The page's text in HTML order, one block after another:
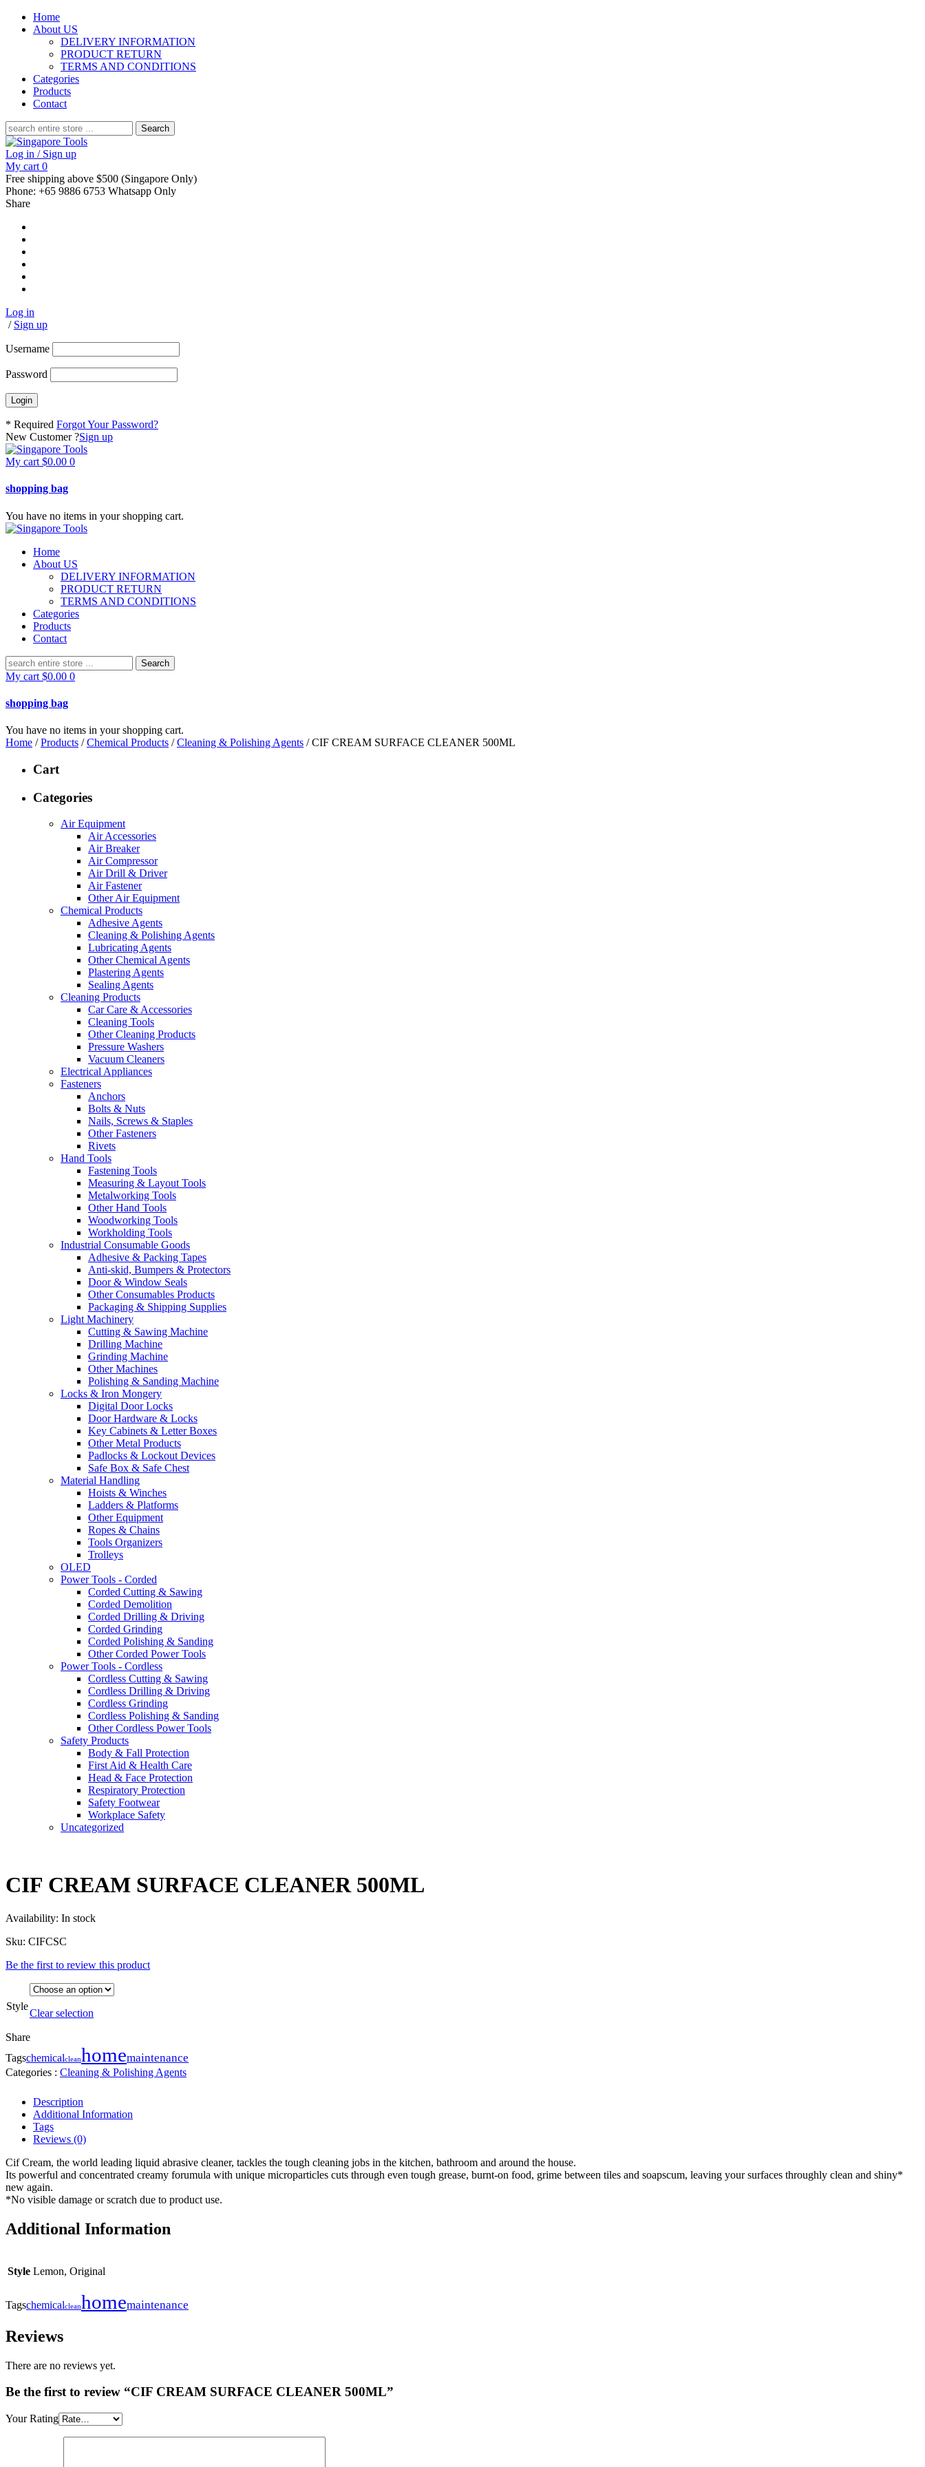
Home
About US
DELIVERY INFORMATION
PRODUCT RETURN
TERMS AND CONDITIONS
Categories
Products
Contact
Search
for:
Log in / Sign up
My cart 0
Free shipping above $500 (Singapore Only)
Phone: +65 9886 6753 Whatsapp Only
Share
Log in
/ Sign up
Username
Password
* Required Forgot Your Password?
New Customer ?Sign up
My cart $0.00 0
shopping bag
You have no items in your shopping cart.
Home
About US
DELIVERY INFORMATION
PRODUCT RETURN
TERMS AND CONDITIONS
Categories
Products
Contact
Search
for:
My cart $0.00 0
shopping bag
You have no items in your shopping cart.
Home /Products /Chemical Products /Cleaning & Polishing Agents / CIF CREAM SURFACE CLEANER 500ML
Cart
Categories
Air Equipment
Air Accessories
Air Breaker
Air Compressor
Air Drill & Driver
Air Fastener
Other Air Equipment
Chemical Products
Adhesive Agents
Cleaning & Polishing Agents
Lubricating Agents
Other Chemical Agents
Plastering Agents
Sealing Agents
Cleaning Products
Car Care & Accessories
Cleaning Tools
Other Cleaning Products
Pressure Washers
Vacuum Cleaners
Electrical Appliances
Fasteners
Anchors
Bolts & Nuts
Nails, Screws & Staples
Other Fasteners
Rivets
Hand Tools
Fastening Tools
Measuring & Layout Tools
Metalworking Tools
Other Hand Tools
Woodworking Tools
Workholding Tools
Industrial Consumable Goods
Adhesive & Packing Tapes
Anti-skid, Bumpers & Protectors
Door & Window Seals
Other Consumables Products
Packaging & Shipping Supplies
Light Machinery
Cutting & Sawing Machine
Drilling Machine
Grinding Machine
Other Machines
Polishing & Sanding Machine
Locks & Iron Mongery
Digital Door Locks
Door Hardware & Locks
Key Cabinets & Letter Boxes
Other Metal Products
Padlocks & Lockout Devices
Safe Box & Safe Chest
Material Handling
Hoists & Winches
Ladders & Platforms
Other Equipment
Ropes & Chains
Tools Organizers
Trolleys
OLED
Power Tools - Corded
Corded Cutting & Sawing
Corded Demolition
Corded Drilling & Driving
Corded Grinding
Corded Polishing & Sanding
Other Corded Power Tools
Power Tools - Cordless
Cordless Cutting & Sawing
Cordless Drilling & Driving
Cordless Grinding
Cordless Polishing & Sanding
Other Cordless Power Tools
Safety Products
Body & Fall Protection
First Aid & Health Care
Head & Face Protection
Respiratory Protection
Safety Footwear
Workplace Safety
Uncategorized
CIF CREAM SURFACE CLEANER 500ML
Availability: In stock
Sku: CIFCSC
Be the first to review this product
Style
Clear selection
Share
Tagschemicalcleanhomemaintenance
Categories : Cleaning & Polishing Agents
Description
Additional Information
Tags
Reviews (0)
Cif Cream, the world leading liquid abrasive cleaner, tackles the tough cleaning jobs in the kitchen, bathroom and around the house.
Its powerful and concentrated creamy forumula with unique microparticles cuts through even tough grease, burnt-on food, grime between tiles and soapscum, leaving your surfaces throughly clean and shiny*
new again.
*No visible damage or scratch due to product use.
Additional Information
Style Lemon, Original
Tagschemicalcleanhomemaintenance
Reviews
There are no reviews yet.
Be the first to review “CIF CREAM SURFACE CLEANER 500ML”
Your Rating